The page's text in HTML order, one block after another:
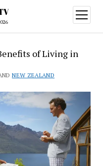
open
menu
of Living in
NEW ZEALAND